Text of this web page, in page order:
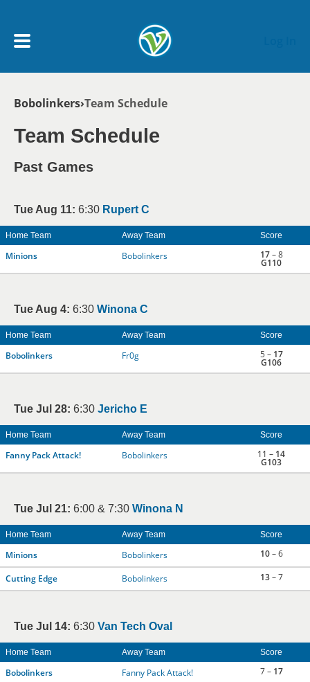
My Account menu
SCHEDULE
NEWS & NOTICES
Breadcrumb
Bobolinkers Team Schedule
Team Schedule
Past Games
Tue Aug 11: 6:30 Rupert C
Home Team Away Team Score
Minions Bobolinkers 17– 8
G110
Tue Aug 4: 6:30 Winona C
Home Team Away Team Score
Bobolinkers Fr0g 5 – 17
G106
Tue Jul 28: 6:30 Jericho E
Home Team Away Team Score
Fanny Pack Attack! Bobolinkers 11 – 14
G103
Tue Jul 21: 6:00 & 7:30 Winona N
Home Team Away Team Score
Minions Bobolinkers 10– 6
Cutting Edge Bobolinkers 13– 7
Tue Jul 14: 6:30 Van Tech Oval
Home Team Away Team Score
Bobolinkers Fanny Pack Attack! 7 – 17